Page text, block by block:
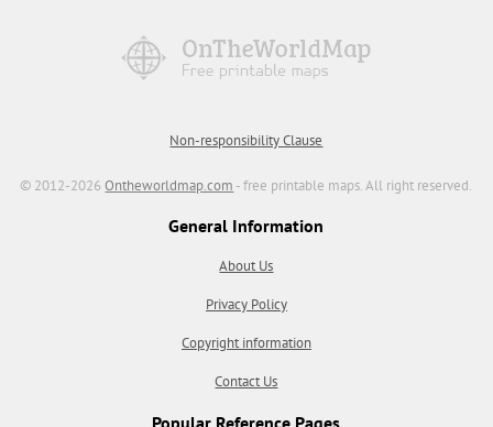
Non-responsibility Clause
© 2012-2026Ontheworldmap.com - free printable maps. All right reserved.
General Information
About Us
Privacy Policy
Copyright information
Contact Us